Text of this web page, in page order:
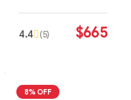
4.4 (5) $665
8% OFF